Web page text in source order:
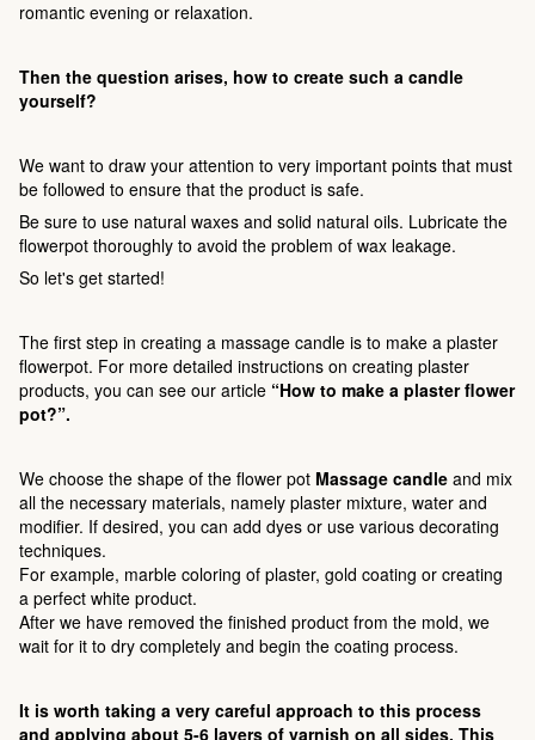
romantic evening or relaxation.
Then the question arises, how to create such a candle
yourself?
We want to draw your attention to very important points that must
be followed to ensure that the product is safe.
Be sure to use natural waxes and solid natural oils. Lubricate the
flowerpot thoroughly to avoid the problem of wax leakage.
So let's get started!
The first step in creating a massage candle is to make a plaster
flowerpot. For more detailed instructions on creating plaster
products, you can see our article “How to make a plaster flower
pot?”.
We choose the shape of the flower pot Massage candle and mix
all the necessary materials, namely plaster mixture, water and
modifier. If desired, you can add dyes or use various decorating
techniques.
For example, marble coloring of plaster, gold coating or creating
a perfect white product.
After we have removed the finished product from the mold, we
wait for it to dry completely and begin the coating process.
It is worth taking a very careful approach to this process
and applying about 5-6 layers of varnish on all sides. This